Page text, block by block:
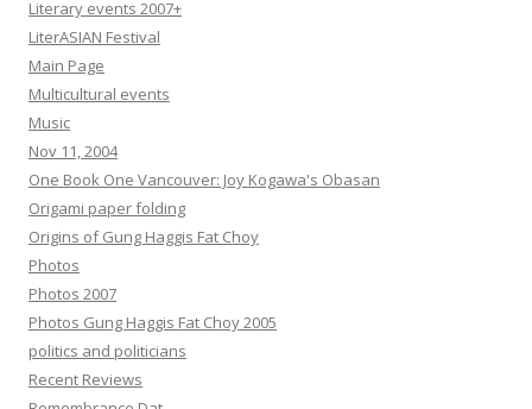
Literary events 2007+
LiterASIAN Festival
Main Page
Multicultural events
Music
Nov 11, 2004
One Book One Vancouver: Joy Kogawa's Obasan
Origami paper folding
Origins of Gung Haggis Fat Choy
Photos
Photos 2007
Photos Gung Haggis Fat Choy 2005
politics and politicians
Recent Reviews